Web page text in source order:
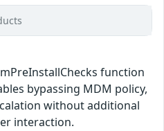
function
bypassing MDM policy,
without additional
interaction.